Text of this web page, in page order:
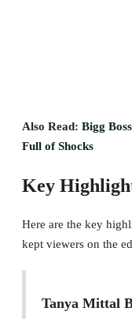
Also Read: Bigg
Full of Shocks
Key
Here are the key
kept viewers on the
Tanya Mittal